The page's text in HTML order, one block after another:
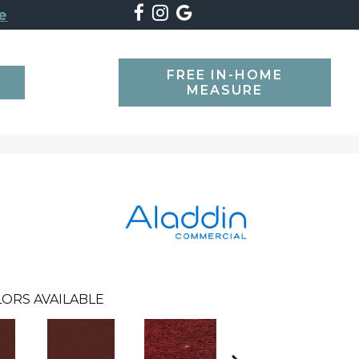
FREE IN-HOME
MEASURE
AVAILABLE